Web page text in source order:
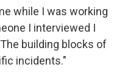
while I was working
I interviewed I
building blocks of
incidents."